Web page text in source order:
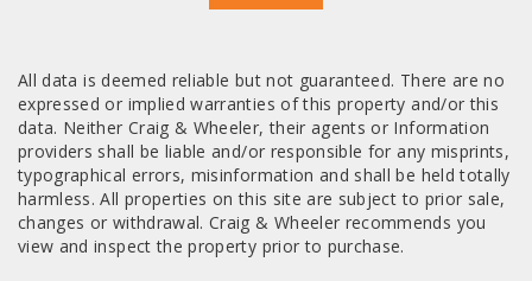
All data is deemed reliable but not guaranteed. There are no
expressed or implied warranties of this property and/or this
data. Neither Craig & Wheeler, their agents or Information
providers shall be liable and/or responsible for any misprints,
typographical errors, misinformation and shall be held totally
harmless. All properties on this site are subject to prior sale,
changes or withdrawal. Craig & Wheeler recommends you
view and inspect the property prior to purchase.